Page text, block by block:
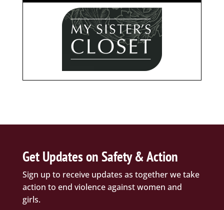
Get Updates on Safety & Action
Sign up to receive updates as together we take
action to end violence against women and
girls.